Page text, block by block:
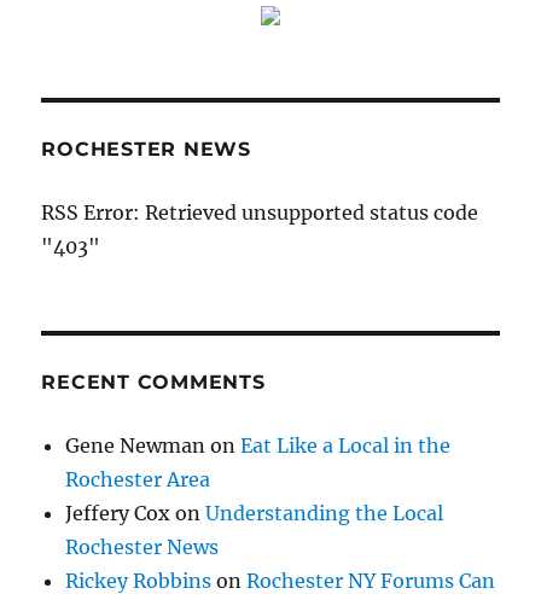
ROCHESTER NEWS
RSS Error: Retrieved unsupported status code
"403"
RECENT COMMENTS
Gene Newman onEat Like a Local in the
Rochester Area
Jeffery Cox onUnderstanding the Local
Rochester News
Rickey Robbins onRochester NY Forums Can